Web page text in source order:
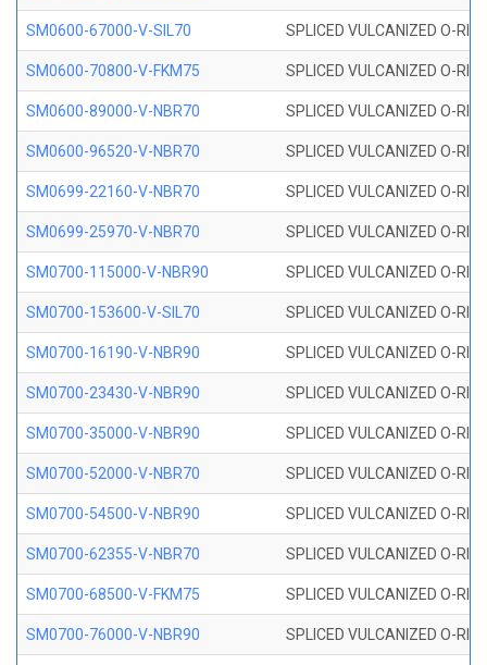
SM0600-67000-V-SIL70 SPLICED VULCANIZED O-
SM0600-70800-V-FKM75 SPLICED VULCANIZED O-
SM0600-89000-V-NBR70 SPLICED VULCANIZED O-
SM0600-96520-V-NBR70 SPLICED VULCANIZED O-
SM0699-22160-V-NBR70 SPLICED VULCANIZED O-
SM0699-25970-V-NBR70 SPLICED VULCANIZED O-
SM0700-115000-V-NBR90 SPLICED VULCANIZED O-
SM0700-153600-V-SIL70 SPLICED VULCANIZED O-
SM0700-16190-V-NBR90 SPLICED VULCANIZED O-
SM0700-23430-V-NBR90 SPLICED VULCANIZED O-
SM0700-35000-V-NBR90 SPLICED VULCANIZED O-
SM0700-52000-V-NBR70 SPLICED VULCANIZED O-
SM0700-54500-V-NBR90 SPLICED VULCANIZED O-
SM0700-62355-V-NBR70 SPLICED VULCANIZED O-
SM0700-68500-V-FKM75 SPLICED VULCANIZED O-
SM0700-76000-V-NBR90 SPLICED VULCANIZED O-